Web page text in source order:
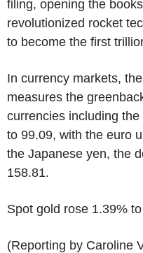
filing, opening the
revolutionized rocket
to become the first
In currency markets,
measures the
currencies including
to 99.09, with the euro
the Japanese yen, the
158.81.
Spot gold rose 1.39%
(Reporting by Caroline